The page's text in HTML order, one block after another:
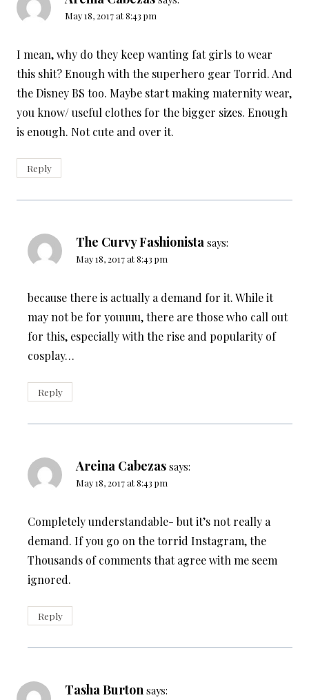
May 18, 2017 at 8:43 pm
I mean, why do they keep wanting fat girls to wear
this shit? Enough with the superhero gear Torrid. And
the Disney BS too. Maybe start making maternity wear,
you know/ useful clothes for the bigger sizes. Enough
is enough. Not cute and over it.
Reply
The Curvy Fashionista says:
May 18, 2017 at 8:43 pm
because there is actually a demand for it. While it
may not be for youuuu, there are those who call out
for this, especially with the rise and popularity of
cosplay…
Reply
Areina Cabezas says:
May 18, 2017 at 8:43 pm
Completely understandable- but it’s not really a
demand. If you go on the torrid Instagram, the
Thousands of comments that agree with me seem
ignored.
Reply
Tasha Burton says: